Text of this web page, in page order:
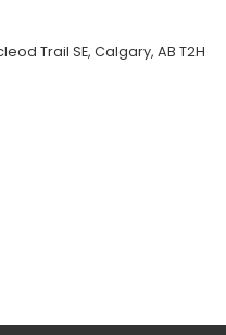
Trail SE, Calgary, AB T2H